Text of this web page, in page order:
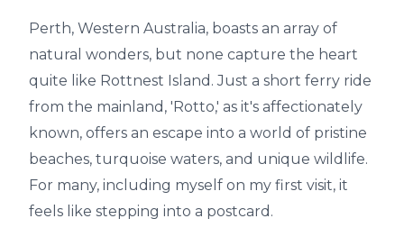
Perth, Western Australia, boasts an array of
natural wonders, but none capture the heart
quite like Rottnest Island. Just a short ferry ride
from the mainland, 'Rotto,' as it's affectionately
known, offers an escape into a world of pristine
beaches, turquoise waters, and unique wildlife.
For many, including myself on my first visit, it
feels like stepping into a postcard.